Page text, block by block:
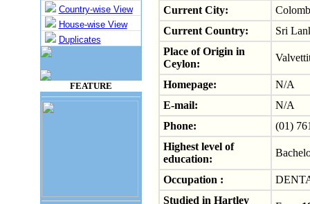
Country-wise View
House-wise View
Duplicates
FEATURE
Current City:
Current Country:
Sri
Place of Origin in
Ceylon:
Homepage:
N/A
E-mail:
N/A
Phone:
(01)
Highest level of
education:
Occupation :
Studied in Hartley